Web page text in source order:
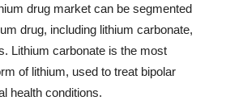
drug market can be segmented
drug, including lithium carbonate,
Lithium carbonate is the most
of lithium, used to treat bipolar
health conditions.